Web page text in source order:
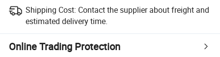
Shipping Cost: Contact the supplier about freight and
estimated delivery time.
Online Trading Protection